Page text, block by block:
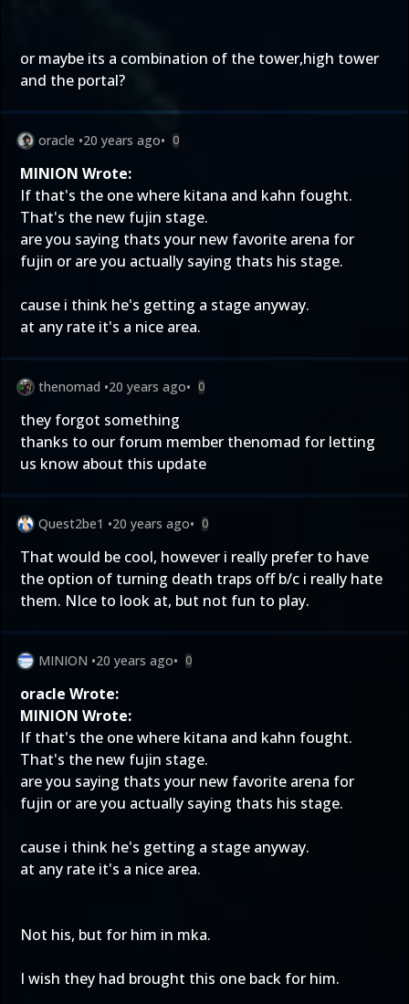
or maybe its a combination of the tower,high tower
and the portal?
oracle •20 years ago• 0
MINION Wrote:
If that's the one where kitana and kahn fought.
That's the new fujin stage.
are you saying thats your new favorite arena for
fujin or are you actually saying thats his stage.
cause i think he's getting a stage anyway.
at any rate it's a nice area.
thenomad •20 years ago• 0
they forgot something
thanks to our forum member thenomad for letting
us know about this update
Quest2be1 •20 years ago• 0
That would be cool, however i really prefer to have
the option of turning death traps off b/c i really hate
them. NIce to look at, but not fun to play.
MINION •20 years ago• 0
oracle Wrote:
MINION Wrote:
If that's the one where kitana and kahn fought.
That's the new fujin stage.
are you saying thats your new favorite arena for
fujin or are you actually saying thats his stage.
cause i think he's getting a stage anyway.
at any rate it's a nice area.
Not his, but for him in mka.
I wish they had brought this one back for him.